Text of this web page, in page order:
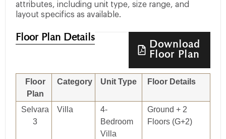
attributes, including unit type, size range, and
layout specifics as available.
Floor Plan Details
Download
Floor Plan
Floor
Plan
Category Unit Type Floor Details
Selvara
3
Villa
4-
Bedroom
Villa
Ground + 2
Floors (G+2)